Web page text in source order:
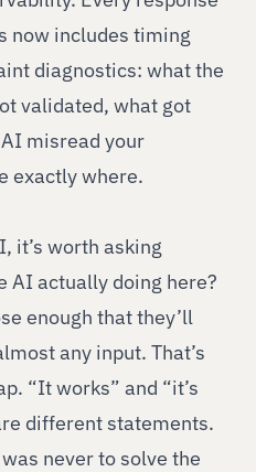
now includes timing
diagnostics: what the
validated, what got
misread your
exactly where.
it’s worth asking
AI actually doing here?
enough that they’ll
any input. That’s
“It works” and “it’s
different statements.
never to solve the